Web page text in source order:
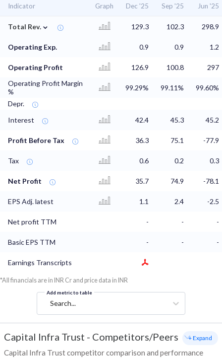
Indicator Graph Dec '25 Sep '25 Jun '25
Total Rev. ⌄ 129.3 102.3 298.9
Operating Exp. 0.9 0.9 1.2
Operating Profit 126.9 100.8
297
Operating Profit Margin
%
99.29% 99.11%
99.60%
Depr.
Interest
42.4 45.3 45.2
Profit Before Tax 36.3 75.1 -77.9
Tax 0.6 0.2 0.3
Net Profit 35.7 74.9 -78.1
EPS Adj. latest 1.1 2.4 -2.5
Net profit TTM - - -
Basic EPS TTM - - -
Earnings Transcripts
*All financials are in INR Cr and price data in INR
Add metric to table
Search...
Capital Infra Trust - Competitors/Peers
Capital Infra Trust competitor comparison and performance
+ Expand